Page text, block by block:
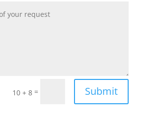
10 + 8 = Submit